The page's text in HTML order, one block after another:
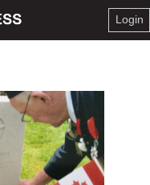
Login